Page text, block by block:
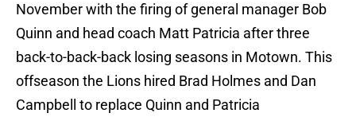
November with the firing of general manager Bob
Quinn and head coach Matt Patricia after three
back-to-back-back losing seasons in Motown. This
offseason the Lions hired Brad Holmes and Dan
Campbell to replace Quinn and Patricia